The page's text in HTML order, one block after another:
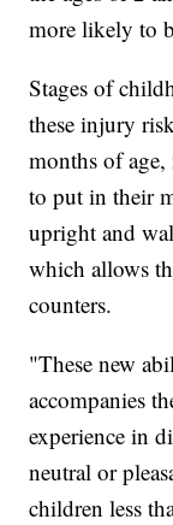
more likely to
Stages of
these injury
months of
to put in their
upright and
which allows
counters.
"These new
accompanies
experience in
neutral or
children less